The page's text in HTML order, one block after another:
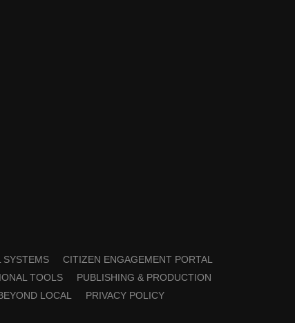
SYSTEMS
CITIZEN ENGAGEMENT PORTAL
TOOLS
PUBLISHING & PRODUCTION
LOCAL PRIVACY POLICY